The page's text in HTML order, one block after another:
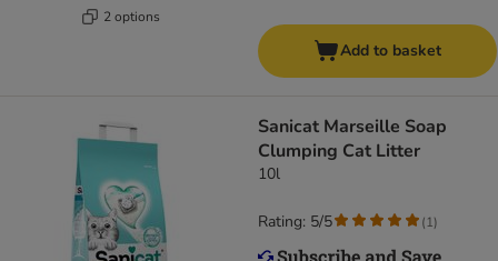
2 options
Add to basket
Sanicat Marseille Soap
Clumping Cat Litter
10l
Rating: 5/5 (1)